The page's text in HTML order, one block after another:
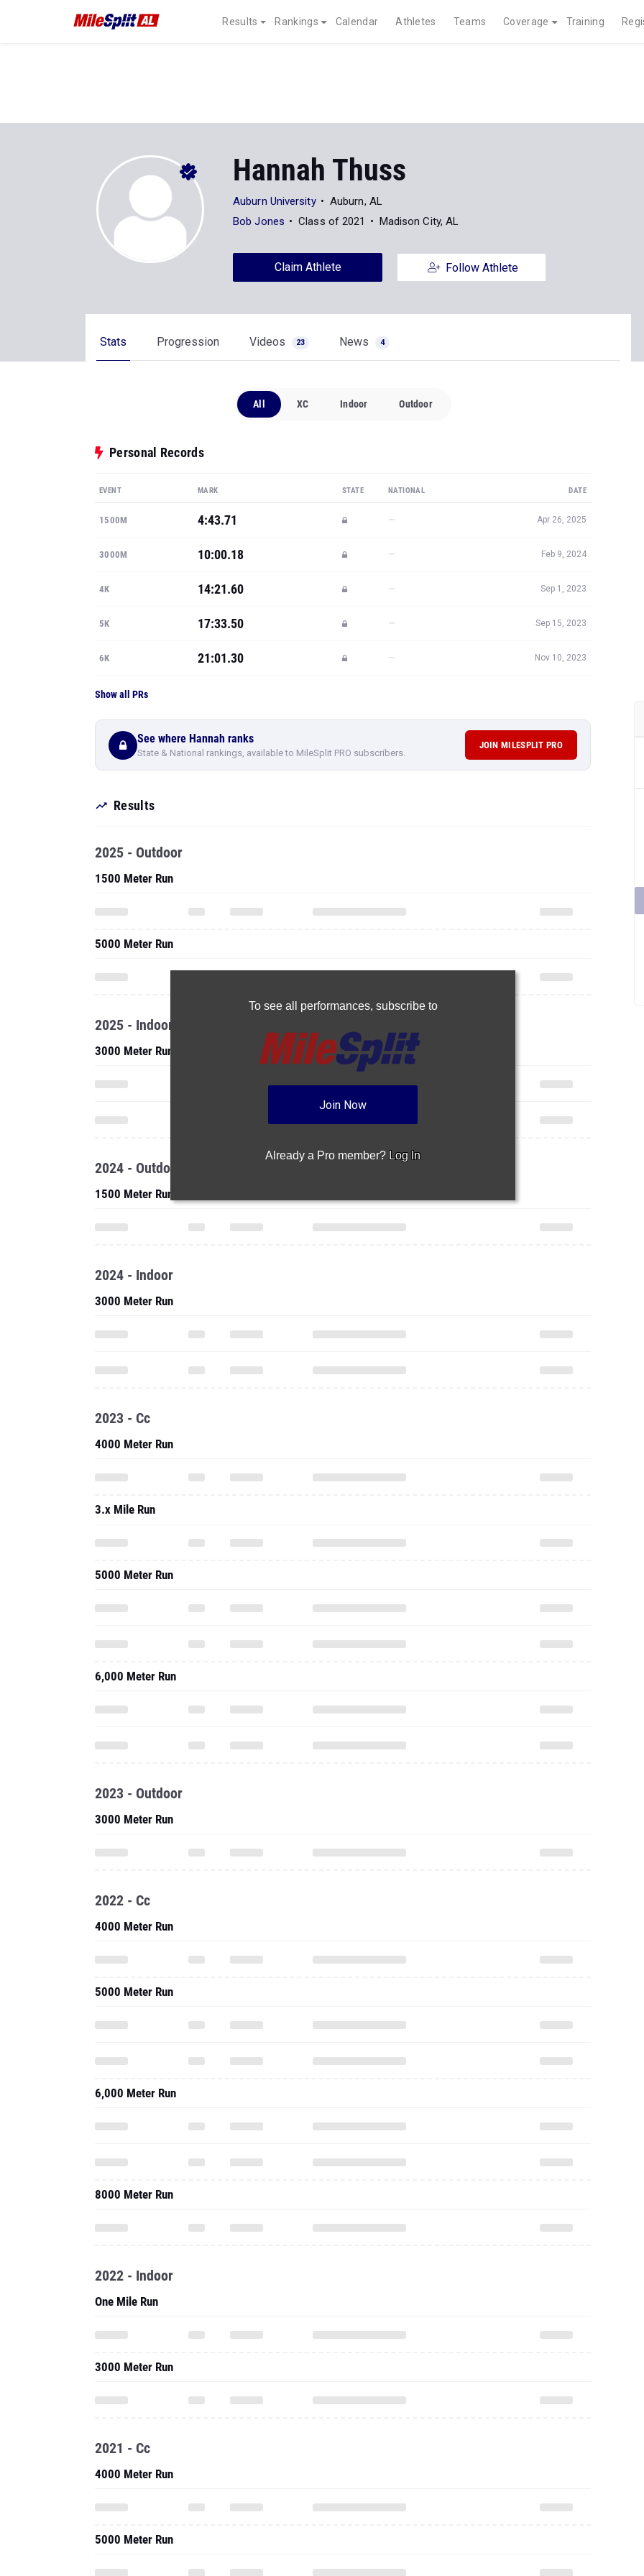
Results Rankings Calendar Athletes Teams Coverage Training
Hannah Thuss
Auburn University
Auburn, AL
Bob Jones
Class of 2021 Madison City, AL
Claim Athlete Follow Athlete
Stats Progression Videos 23 News 4
All XC Indoor Outdoor
Personal Records
EVENT MARK STATE NATIONAL DATE
1500M 4:43.71 — Apr 26, 2025
3000M 10:00.18 — Feb 9, 2024
4K 14:21.60 — Sep 1, 2023
5K 17:33.50 — Sep 15, 2023
6K 21:01.30 — Nov 10, 2023
Show all PRs
See where Hannah ranks
State & National rankings, available to MileSplit PRO subscribers.
JOIN MILESPLIT PRO
Results
To see all performances, subscribe to
Join Now
Already a Pro member? Log In
2025 - Outdoor
1500 Meter Run
5000 Meter Run
2025 - Indoor
3000 Meter Run
2024 - Outdoor
1500 Meter Run
2024 - Indoor
3000 Meter Run
2023 - Cc
4000 Meter Run
3.x Mile Run
5000 Meter Run
6,000 Meter Run
2023 - Outdoor
3000 Meter Run
2022 - Cc
4000 Meter Run
5000 Meter Run
6,000 Meter Run
8000 Meter Run
2022 - Indoor
One Mile Run
3000 Meter Run
2021 - Cc
4000 Meter Run
5000 Meter Run